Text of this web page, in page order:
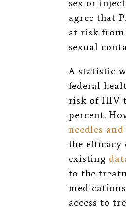
sex or
agree that
at risk from
sexual
A statistic
federal
risk of HIV
percent.
needles
the efficacy
existing
to the
access to